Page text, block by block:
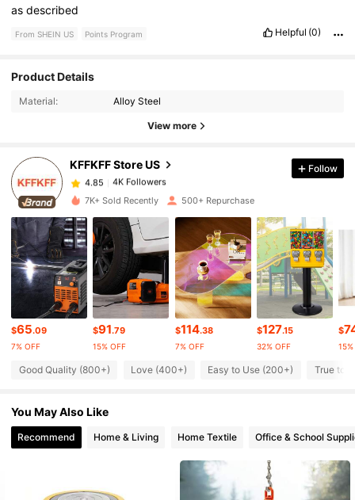
asdescribed
From SHEIN US Points Program Helpful (0)
Product Details
Material: Alloy Steel
View more
KFFKFF Store US
4.85
4K Followers
4.85
4K Followers
4.85 4K Followers
4.85 4K Followers
4.85 4K Followers
4.85 4K Followers
Follow
7K+ Sold Recently 500+ Repurchase
$65.09
7% OFF
$91.79
15% OFF
$114.38
7% OFF
$127.15
32% OFF
$
Good Quality (800+) Love (400+) Easy to Use (200+) True to
You May Also Like
Recommend Home & Living Home Textile Office & School